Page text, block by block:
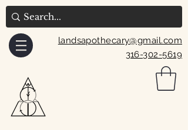
landsapothecary@gmail.com
316-302-5619